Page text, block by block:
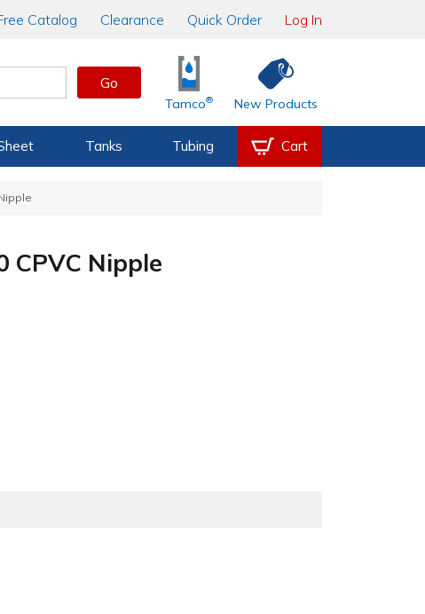
Catalog Clearance Quick Order Log In
Go
Tamco® New Products
Tanks Tubing Cart
CPVC Nipple